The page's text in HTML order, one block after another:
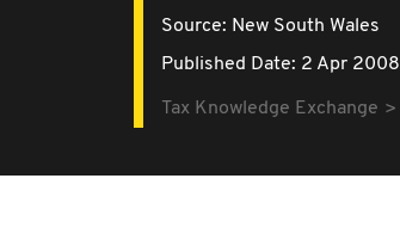
Source: New South Wales
Published Date: 2 Apr 2008
Tax Knowledge Exchange